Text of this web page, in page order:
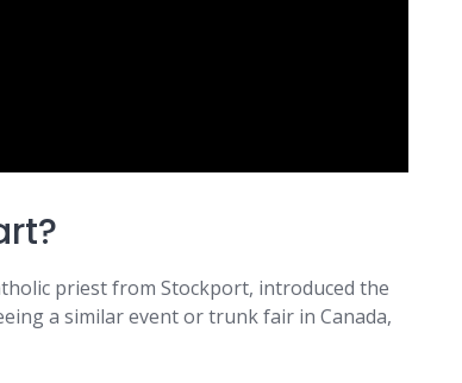
priest from Stockport, introduced the
a similar event or trunk fair in Canada,